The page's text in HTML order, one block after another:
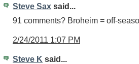
Steve Sax said...
91 comments? Broheim = off-
2/24/2011 1:07 PM
Steve K said...